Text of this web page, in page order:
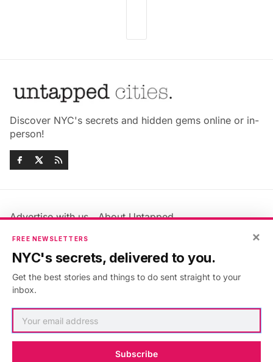
Discover NYC's secrets and hidden gems online or in-
person!
Advertise with us
About Untapped
Jobs & Internships
Members FAQ
Privacy Policy
Accessibility Statement
×
FREE NEWSLETTERS
NYC's secrets, delivered to you.
Get the best stories and things to do sent straight to your
inbox.
Subscribe